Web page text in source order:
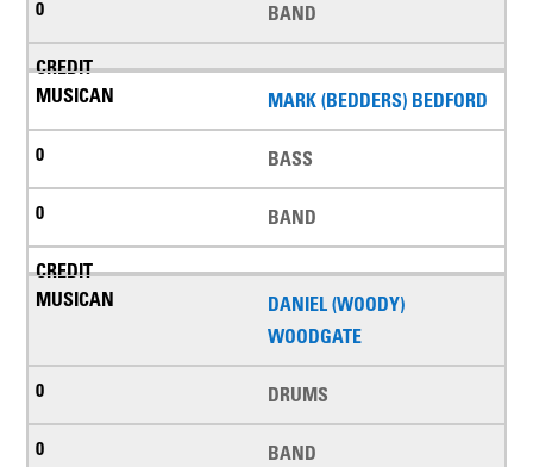
BAND
MARK (BEDDERS) BEDFORD
BASS
BAND
DANIEL (WOODY)
WOODGATE
DRUMS
BAND